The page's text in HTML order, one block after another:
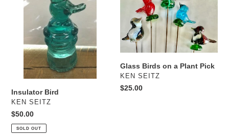
Insulator Bird
VENDOR
KEN SEITZ
Regular
price
$50.00
SOLD OUT
Plant
Pick
Glass Birds on a Plant Pick
VENDOR
KEN SEITZ
Regular
$25.00